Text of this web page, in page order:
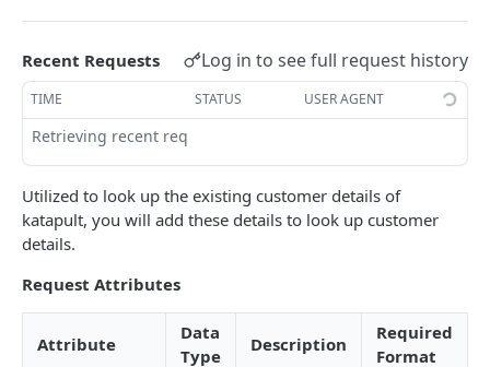
Submit Application for Underwriting
Contract
First Payment POST
Post-Origination
Submit Delivery
POST
Multiple Delivery Submits POST
Funding Status
Cancel Order
Cancel Item
Confirm Order
Sync Origination
Preapproval Lookup
Recent Requests Log in to see full request history
TIME STATUS USER AGENT
Retrieving recent requests…
Utilized to look up the existing customer details of
katapult, you will add these details to look up customer
details.
Request Attributes
Attribute
Data
Type
Description
Required
Format